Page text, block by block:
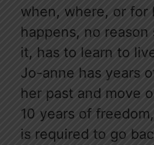
when, where, or for
happens, no
it, has to learn to
Jo-anne has years
her past and move
10 years of
is required to go